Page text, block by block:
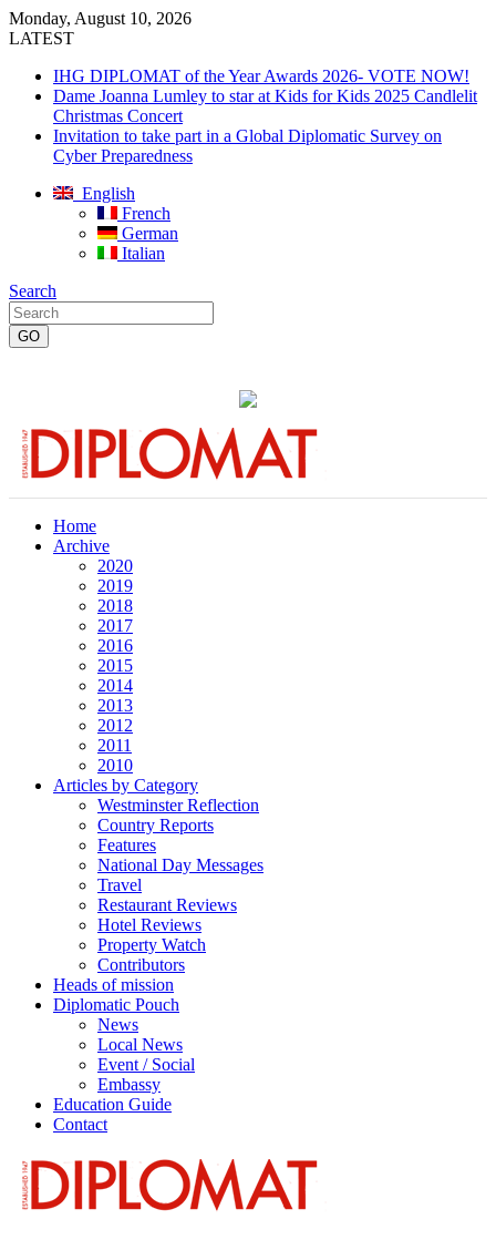
Monday, August 10, 2026
LATEST
IHG DIPLOMAT of the Year Awards 2026- VOTE NOW!
Dame Joanna Lumley to star at Kids for Kids 2025 Candlelit
Christmas Concert
Invitation to take part in a Global Diplomatic Survey on
Cyber Preparedness
English
French
German
Italian
Search
Home
Archive
2020
2019
2018
2017
2016
2015
2014
2013
2012
2011
2010
Articles by Category
Westminster Reflection
Country Reports
Features
National Day Messages
Travel
Restaurant Reviews
Hotel Reviews
Property Watch
Contributors
Heads of mission
Diplomatic Pouch
News
Local News
Event / Social
Embassy
Education Guide
Contact